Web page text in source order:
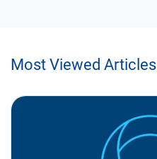
Most Viewed Articles